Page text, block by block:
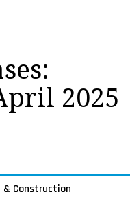
2025
& Construction